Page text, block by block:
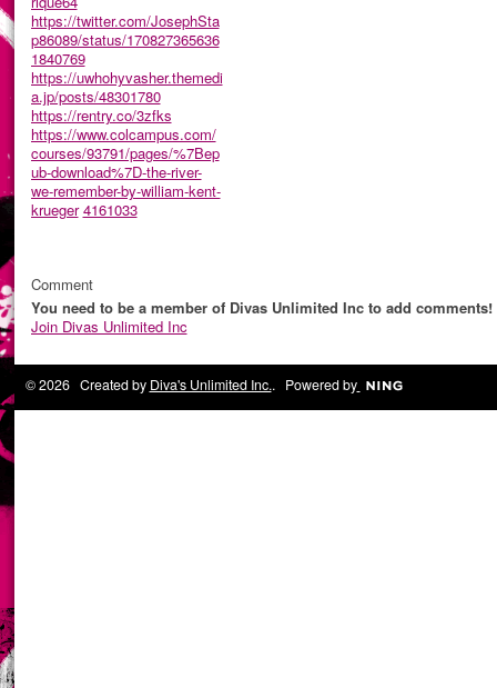
https://twitter.com/JosephSta
p86089/status/170827365636
1840769
https://uwhohyvasher.themedi
a.jp/posts/48301780
https://rentry.co/3zfks
https://www.colcampus.com/
courses/93791/pages/%7Bep
ub-download%7D-the-river-
we-remember-by-william-kent-
krueger 4161033
Comment
You need to be a member of Divas Unlimited Inc to add comments!
Join Divas Unlimited Inc
© 2026 Created by Diva's Unlimited Inc.. Powered by